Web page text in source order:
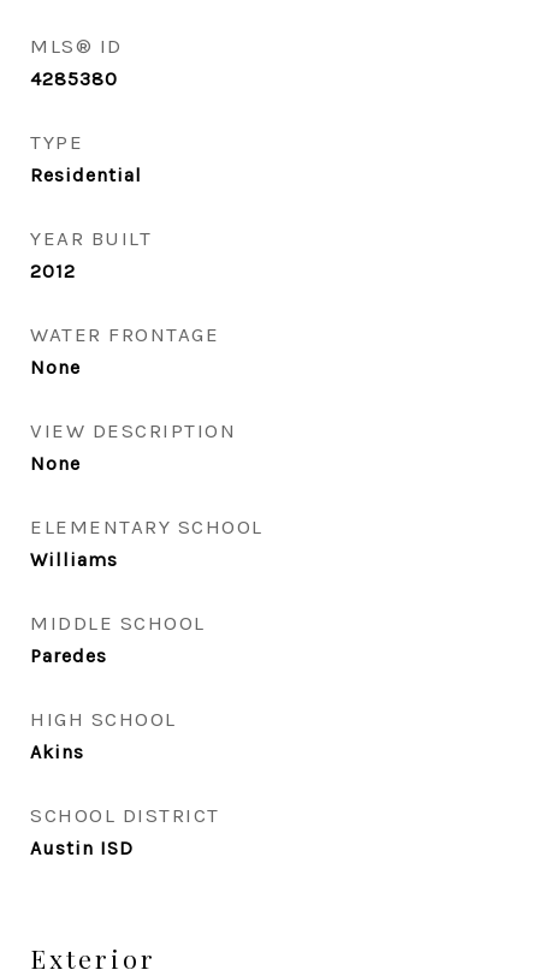
MLS® ID
4285380
TYPE
Residential
YEAR BUILT
2012
WATER FRONTAGE
None
VIEW DESCRIPTION
None
ELEMENTARY SCHOOL
Williams
MIDDLE SCHOOL
Paredes
HIGH SCHOOL
Akins
SCHOOL DISTRICT
Austin ISD
Exterior